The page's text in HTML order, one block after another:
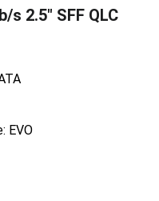
s 2.5" SFF QLC
EVO